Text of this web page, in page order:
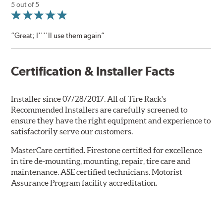
5 out of 5
“Great; I''''ll use them again”
Certification & Installer Facts
Installer since 07/28/2017. All of Tire Rack's
Recommended Installers are carefully screened to
ensure they have the right equipment and experience to
satisfactorily serve our customers.
MasterCare certified. Firestone certified for excellence
in tire de-mounting, mounting, repair, tire care and
maintenance. ASE certified technicians. Motorist
Assurance Program facility accreditation.